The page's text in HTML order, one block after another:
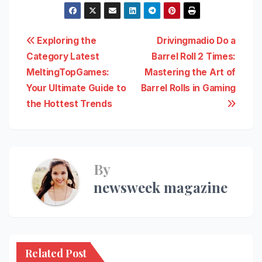
Post
navigation
Drivingmadio Do a
Barrel Roll 2 Times:
Mastering the Art of
Barrel Rolls in Gaming
Exploring the
Category Latest
MeltingTopGames:
Your Ultimate Guide to
the Hottest Trends
By
newsweek magazine
Related Post